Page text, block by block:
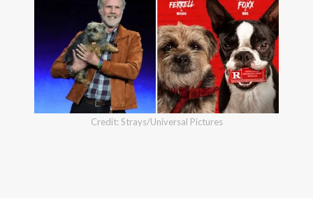
Credit: Strays/Universal Pictures